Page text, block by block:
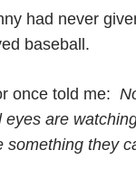
had never
baseball.
once told me:
eyes are
something they